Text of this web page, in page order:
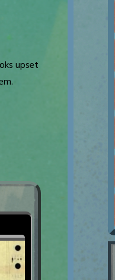
upset